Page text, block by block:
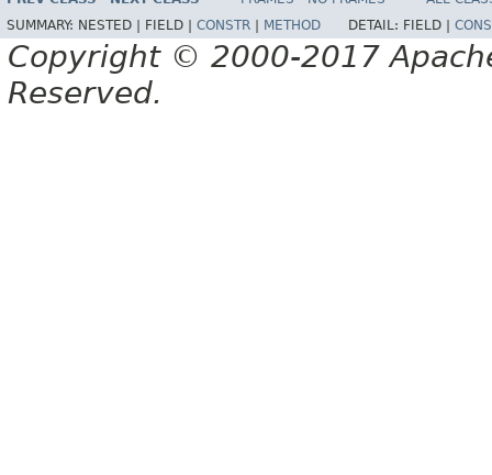
SUMMARY: NESTED | FIELD | CONSTR METHOD DETAIL: FIELD |
Copyright © 2000-2017
Reserved.